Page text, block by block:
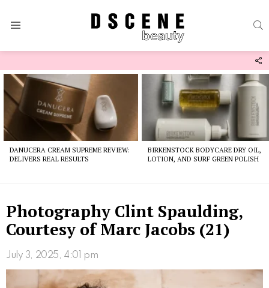
Latest
stories
DANUCERA CREAM SUPREME REVIEW:
DELIVERS REAL RESULTS
BIRKENSTOCK BODYCARE DRY OIL,
LOTION, AND SURF GREEN POLISH
Photography Clint Spaulding,
Courtesy of Marc Jacobs (21)
July 3, 2025, 4:01 pm